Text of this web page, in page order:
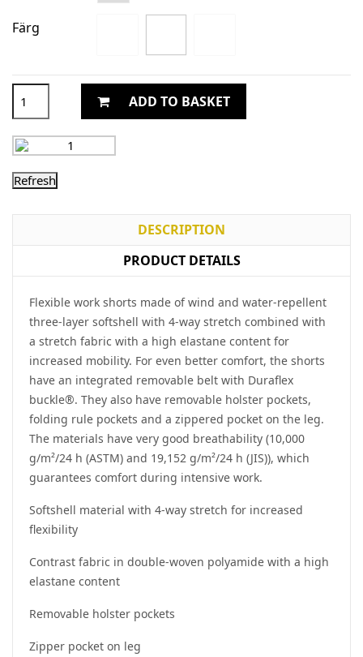
Färg
ADD TO BASKET
DESCRIPTION
PRODUCT DETAILS
Flexible work shorts made of wind and water-repellent
three-layer softshell with 4-way stretch combined with
a stretch fabric with a high elastane content for
increased mobility. For even better comfort, the shorts
have an integrated removable belt with Duraflex
buckle®. They also have removable holster pockets,
folding rule pockets and a zippered pocket on the leg.
The materials have very good breathability (10,000
g/m²/24 h (ASTM) and 19,152 g/m²/24 h (JIS)), which
guarantees comfort during intensive work.
Softshell material with 4-way stretch for increased
flexibility
Contrast fabric in double-woven polyamide with a high
elastane content
Removable holster pockets
Zipper pocket on leg